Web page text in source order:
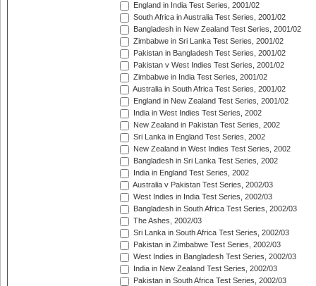
England in India Test Series, 2001/02
South Africa in Australia Test Series, 2001/02
Bangladesh in New Zealand Test Series, 2001/02
Zimbabwe in Sri Lanka Test Series, 2001/02
Pakistan in Bangladesh Test Series, 2001/02
Pakistan v West Indies Test Series, 2001/02
Zimbabwe in India Test Series, 2001/02
Australia in South Africa Test Series, 2001/02
England in New Zealand Test Series, 2001/02
India in West Indies Test Series, 2002
New Zealand in Pakistan Test Series, 2002
Sri Lanka in England Test Series, 2002
New Zealand in West Indies Test Series, 2002
Bangladesh in Sri Lanka Test Series, 2002
India in England Test Series, 2002
Australia v Pakistan Test Series, 2002/03
West Indies in India Test Series, 2002/03
Bangladesh in South Africa Test Series, 2002/03
The Ashes, 2002/03
Sri Lanka in South Africa Test Series, 2002/03
Pakistan in Zimbabwe Test Series, 2002/03
West Indies in Bangladesh Test Series, 2002/03
India in New Zealand Test Series, 2002/03
Pakistan in South Africa Test Series, 2002/03